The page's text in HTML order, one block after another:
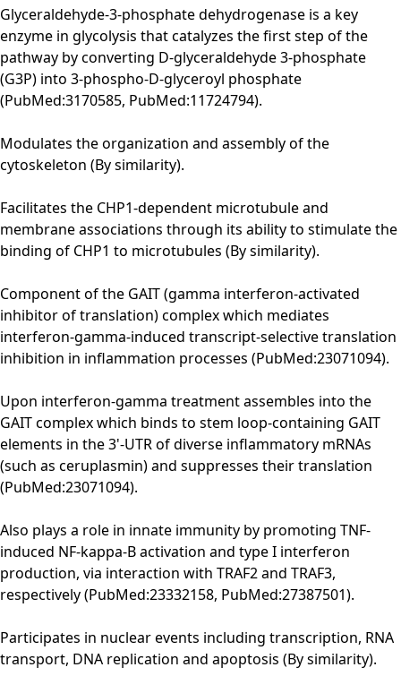
Glyceraldehyde-3-phosphate dehydrogenase is a key
enzyme in glycolysis that catalyzes the first step of the
pathway by converting D-glyceraldehyde 3-phosphate
(G3P) into 3-phospho-D-glyceroyl phosphate
(PubMed:3170585, PubMed:11724794).
Modulates the organization and assembly of the
cytoskeleton (By similarity).
Facilitates the CHP1-dependent microtubule and
membrane associations through its ability to stimulate the
binding of CHP1 to microtubules (By similarity).
Component of the GAIT (gamma interferon-activated
inhibitor of translation) complex which mediates
interferon-gamma-induced transcript-selective translation
inhibition in inflammation processes (PubMed:23071094).
Upon interferon-gamma treatment assembles into the
GAIT complex which binds to stem loop-containing GAIT
elements in the 3'-UTR of diverse inflammatory mRNAs
(such as ceruplasmin) and suppresses their translation
(PubMed:23071094).
Also plays a role in innate immunity by promoting TNF-
induced NF-kappa-B activation and type I interferon
production, via interaction with TRAF2 and TRAF3,
respectively (PubMed:23332158, PubMed:27387501).
Participates in nuclear events including transcription, RNA
transport, DNA replication and apoptosis (By similarity).